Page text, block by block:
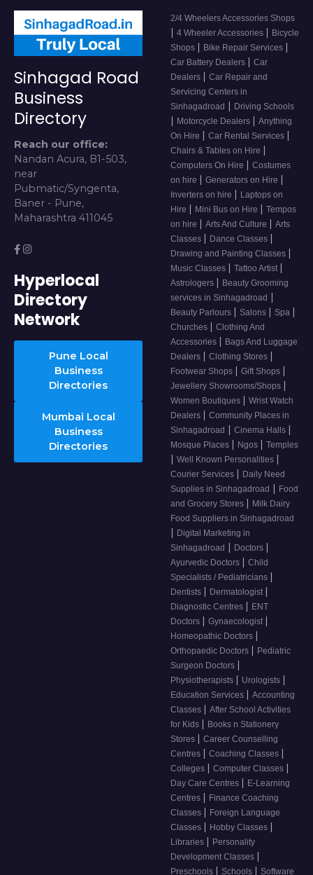
Sinhagad Road
Business
Directory
Reach our office:
Nandan Acura, B1-503,
near
Pubmatic/Syngenta,
Baner - Pune,
Maharashtra 411045
Hyperlocal
Directory
Network
Pune Local
Business
Directories
Mumbai Local
Business
Directories
2/4 Wheelers Accessories Shops
| 4 Wheeler Accessories | Bicycle
Shops | Bike Repair Services |
Car Battery Dealers | Car
Dealers | Car Repair and
Servicing Centers in
Sinhagadroad | Driving Schools
| Motorcycle Dealers | Anything
On Hire | Car Rental Services |
Chairs & Tables on Hire |
Computers On Hire | Costumes
on hire | Generators on Hire |
Inverters on hire | Laptops on
Hire | Mini Bus on Hire | Tempos
on hire | Arts And Culture | Arts
Classes | Dance Classes |
Drawing and Painting Classes |
Music Classes | Tattoo Artist |
Astrologers | Beauty Grooming
services in Sinhagadroad |
Beauty Parlours | Salons | Spa |
Churches | Clothing And
Accessories | Bags And Luggage
Dealers | Clothing Stores |
Footwear Shops | Gift Shops |
Jewellery Showrooms/Shops |
Women Boutiques | Wrist Watch
Dealers | Community Places in
Sinhagadroad | Cinema Halls |
Mosque Places | Ngos | Temples
| Well Known Personalities |
Courier Services | Daily Need
Supplies in Sinhagadroad | Food
and Grocery Stores | Milk Dairy
Food Suppliers in Sinhagadroad
| Digital Marketing in
Sinhagadroad | Doctors |
Ayurvedic Doctors | Child
Specialists / Pediatricians |
Dentists | Dermatologist |
Diagnostic Centres | ENT
Doctors | Gynaecologist |
Homeopathic Doctors |
Orthopaedic Doctors | Pediatric
Surgeon Doctors |
Physiotherapists | Urologists |
Education Services | Accounting
Classes | After School Activities
for Kids | Books n Stationery
Stores | Career Counselling
Centres | Coaching Classes |
Colleges | Computer Classes |
Day Care Centres | E-Learning
Centres | Finance Coaching
Classes | Foreign Language
Classes | Hobby Classes |
Libraries | Personality
Development Classes |
Preschools | Schools | Software